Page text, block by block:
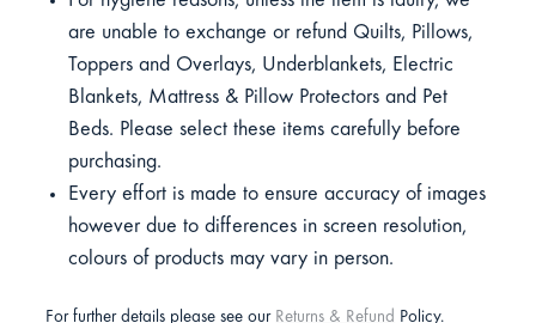
are unable to exchange or refund Quilts, Pillows,
Toppers and Overlays, Underblankets, Electric
Blankets, Mattress & Pillow Protectors and Pet
Beds. Please select these items carefully before
purchasing.
Every effort is made to ensure accuracy of images
however due to differences in screen resolution,
colours of products may vary in person.
For further details please see our Returns & Refund Policy.